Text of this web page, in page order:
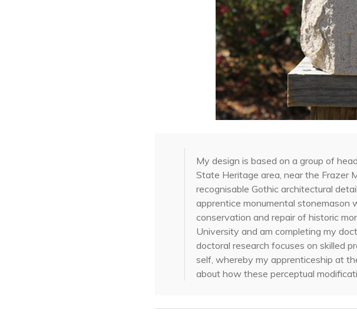
My design is based on a group of
State Heritage area, near the Frazer
recognisable Gothic architectural
apprentice monumental stonemason
conservation and repair of historic
University and am completing my
doctoral research focuses on skilled
self, whereby my apprenticeship at
about how these perceptual